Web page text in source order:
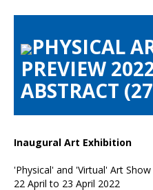
Artists Info
Visitors Info
Our Sponsors
PHYSICAL
PREVIEW
ABSTRACT
Inaugural Art Exhibition
'Physical' and 'Virtual' Art Show
22 April to 23 April 2022